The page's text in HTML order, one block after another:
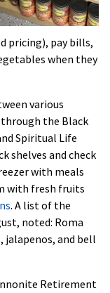
pricing), pay bills,
when they
various
the Black
Spiritual Life
shelves and check
with meals
with fresh fruits
. A list of the
noted: Roma
jalapenos, and bell
Retirement